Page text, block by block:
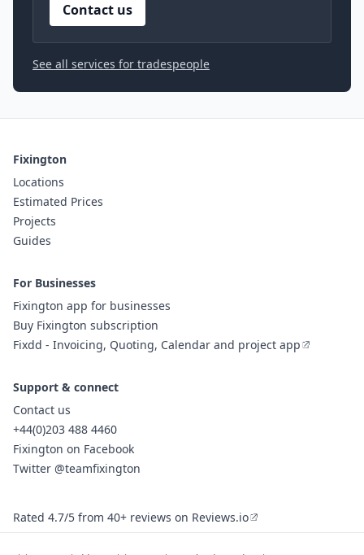
Contact us
See all services for tradespeople
Fixington
Locations
Estimated Prices
Projects
Guides
For Businesses
Fixington app for businesses
Buy Fixington subscription
Fixdd - Invoicing, Quoting, Calendar and project app
Support & connect
Contact us
+44(0)203 488 4460
Fixington on Facebook
Twitter @teamfixington
Rated 4.7/5 from 40+ reviews on Reviews.io